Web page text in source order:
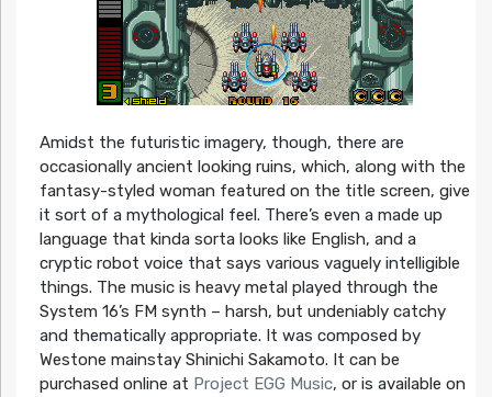
Amidst the futuristic imagery, though, there are
occasionally ancient looking ruins, which, along with the
fantasy-styled woman featured on the title screen, give
it sort of a mythological feel. There’s even a made up
language that kinda sorta looks like English, and a
cryptic robot voice that says various vaguely intelligible
things. The music is heavy metal played through the
System 16’s FM synth – harsh, but undeniably catchy
and thematically appropriate. It was composed by
Westone mainstay Shinichi Sakamoto. It can be
purchased online at Project EGG Music, or is available on